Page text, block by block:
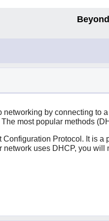
by connecting to
most popular methods
Protocol. It is
network uses DHCP, you